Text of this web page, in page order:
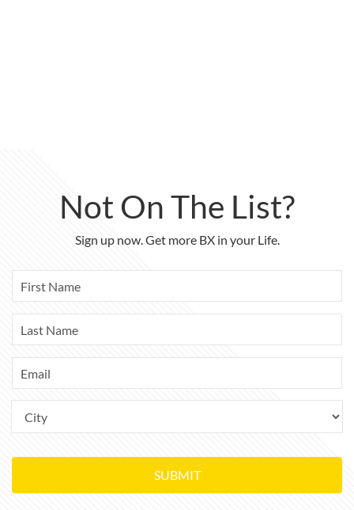
Not On The List?
Sign up now. Get more BX in your Life.
SUBMIT